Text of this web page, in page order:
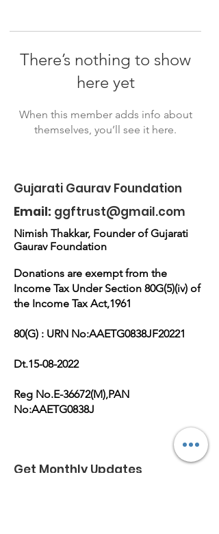
There’s nothing to show
here yet
When this member adds info about
themselves, you’ll see it here.
Gujarati Gaurav Foundation
Email: ggftrust@gmail.com
Nimish Thakkar, Founder of Gujarati
Gaurav Foundation
Donations are exempt from the
Income Tax Under Section 80G(5)(iv) of
the Income Tax Act,1961
80(G) : URN No:AAETG0838JF20221
Dt.15-08-2022
Reg No.E-36672(M),PAN
No:AAETG0838J
Get Monthly Updates